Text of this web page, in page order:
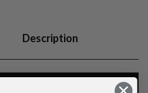
Description